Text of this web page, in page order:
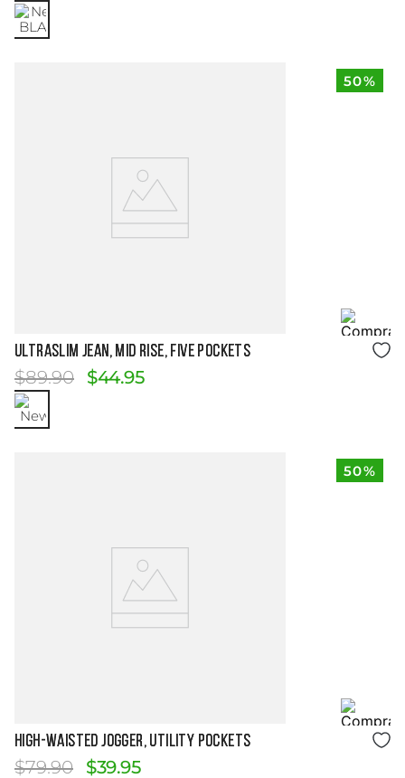
50%
Size Guide
ULTRASLIM JEAN, MID RISE, FIVE POCKETS
$89.90 $44.95
50%
Size Guide
HIGH-WAISTED JOGGER, UTILITY POCKETS
$79.90 $39.95